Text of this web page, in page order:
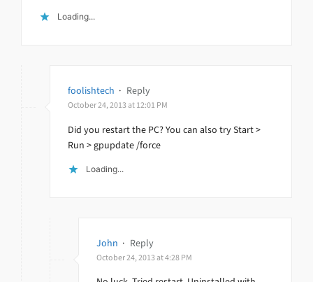
Loading...
foolishtech · Reply
October 24, 2013 at 12:01 PM
Did you restart the PC? You can also try Start >
Run > gpupdate /force
Loading...
John · Reply
October 24, 2013 at 4:28 PM